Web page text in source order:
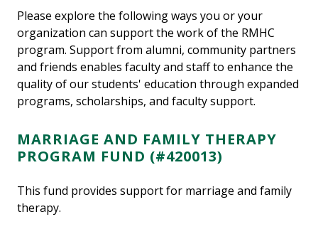
Please explore the following ways you or your
organization can support the work of the RMHC
program. Support from alumni, community partners
and friends enables faculty and staff to enhance the
quality of our students' education through expanded
programs, scholarships, and faculty support.
MARRIAGE AND FAMILY THERAPY
PROGRAM FUND (#420013)
This fund provides support for marriage and family
therapy.